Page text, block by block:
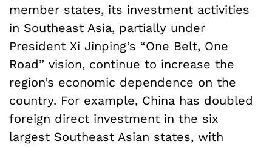
member states, its investment activities
in Southeast Asia, partially under
President Xi Jinping’s “One Belt, One
Road” vision, continue to increase the
region’s economic dependence on the
country. For example, China has doubled
foreign direct investment in the six
largest Southeast Asian states, with